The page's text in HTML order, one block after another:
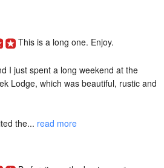
This is a long one. Enjoy.
I just spent a long weekend at the
Lodge, which was beautiful, rustic and
the... read more